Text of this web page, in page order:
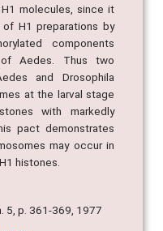
molecules, since it
H1 preparations by
components
Aedes. Thus two
and Drosophila
at the larval stage
with markedly
pact demonstrates
may occur in
histones.
5, p. 361-369, 1977